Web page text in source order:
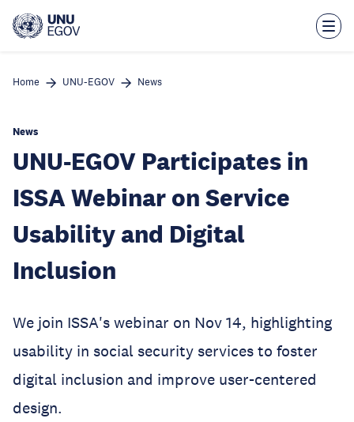
main
Home UNU-EGOV News
News
UNU-EGOV Participates in
ISSA Webinar on Service
Usability and Digital
Inclusion
We join ISSA's webinar on Nov 14, highlighting
usability in social security services to foster
digital inclusion and improve user-centered
design.